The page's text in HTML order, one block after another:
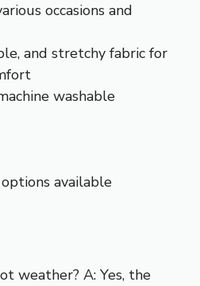
occasions and
and stretchy fabric for
washable
available
weather? A: Yes, the